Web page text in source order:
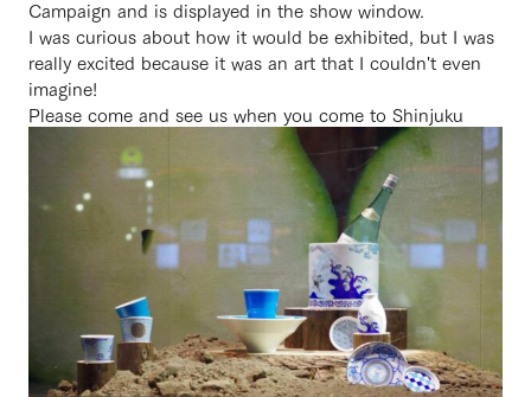
Campaign and is displayed in the show window.
I was curious about how it would be exhibited, but I was
really excited because it was an art that I couldn't even
imagine!
Please come and see us when you come to Shinjuku